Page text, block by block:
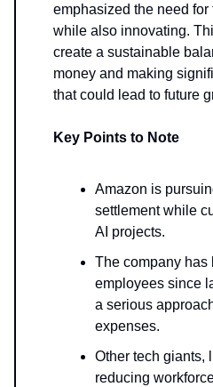
emphasized the need for
while also innovating.
create a sustainable
money and making
that could lead to future
Key Points to Note
Amazon is
settlement while
AI projects.
The company has
employees since
a serious
expenses.
Other tech giants,
reducing